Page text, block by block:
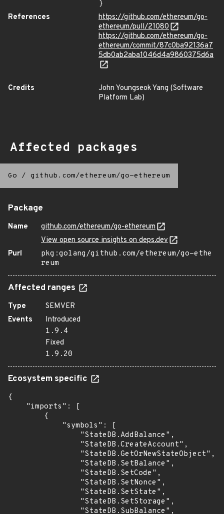
}
References
https://github.com/ethereum/go-
ethereum/pull/21080
https://github.com/ethereum/go-
ethereum/commit/87c0ba92136a7
5db0ab2aba1046d4a9860375d6a
Credits
John Youngseok Yang (Software
Platform Lab)
Affected packages
Go / github.com/ethereum/go-ethereum
Package
Name
github.com/ethereum/go-ethereum
View open source insights on deps.dev
Purl
pkg:golang/github.com/ethereum/go-ethe
reum
Affected ranges
Type
SEMVER
Events
Introduced
1.9.4
Fixed
1.9.20
Ecosystem specific
{
    "imports": [
        {
            "symbols": [
                "StateDB.AddBalance",
                "StateDB.CreateAccount",
                "StateDB.GetOrNewStateObject",
                "StateDB.SetBalance",
                "StateDB.SetCode",
                "StateDB.SetNonce",
                "StateDB.SetState",
                "StateDB.SetStorage",
                "StateDB.SubBalance",